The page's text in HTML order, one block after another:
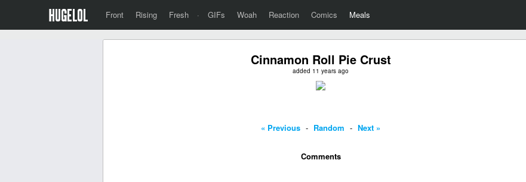
Front Rising Fresh · GIFs Woah Reaction Comics Meals
Cinnamon Roll Pie Crust
added 11 years ago
« Previous - Random - Next »
Comments